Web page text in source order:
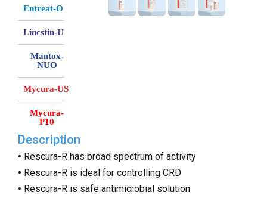
Entreat-O
Lincstin-U
Mantox-
NUO
Mycura-US
Mycura-
P10
Description
• Rescura-R has broad spectrum of activity
• Rescura-R is ideal for controlling CRD
• Rescura-R is safe antimicrobial solution